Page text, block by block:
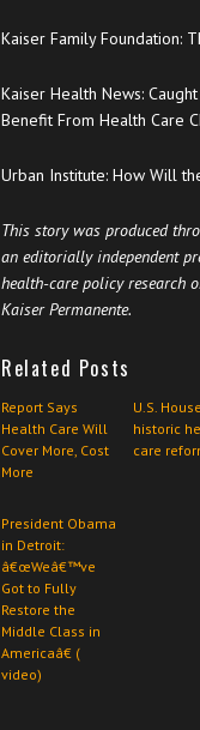
Kaiser Family Foundation:
Kaiser Health News:
Benefit From Health Care
Urban Institute: How Will
This story was produced
an editorially independent
health-care policy research
Kaiser Permanente.
Related Posts
Report Says
Health Care Will
Cover More, Cost
More
U.S.
historic
care
President Obama
in Detroit:
â€œWeâ€™ve
Got to Fully
Restore the
Middle Class in
Americaâ€ (
video)